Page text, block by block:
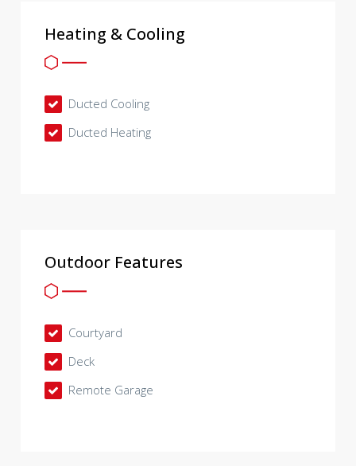
Heating & Cooling
Ducted Cooling
Ducted Heating
Outdoor Features
Courtyard
Deck
Remote Garage